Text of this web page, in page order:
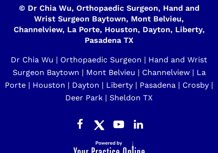
© Dr Chia Wu, Orthopaedic Surgeon, Hand and
Wrist Surgeon Baytown, Mont Belvieu,
Channelview, La Porte, Houston, Dayton, Liberty,
Pasadena TX
Dr Chia Wu | Orthopaedic Surgeon | Hand and Wrist
Surgeon Baytown | Mont Belvieu | Channelview | La
Porte | Houston | Dayton | Liberty | Pasadena | Crosby |
Deer Park | Sheldon TX